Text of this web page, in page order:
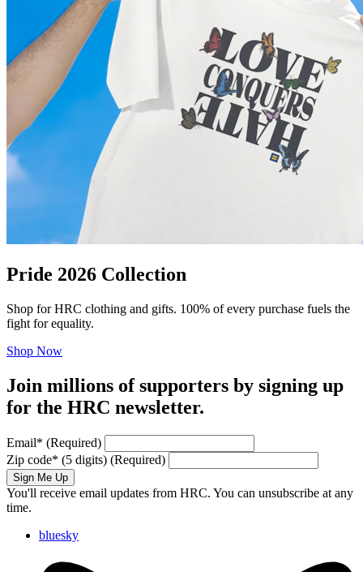
Pride 2026 Collection
Shop for HRC clothing and gifts. 100% of every purchase fuels the
fight for equality.
Shop Now
Join millions of supporters by signing up
for the HRC newsletter.
Email* (Required)
Zip code* (5 digits) (Required)
Sign Me Up
You'll receive email updates from HRC. You can unsubscribe at any
time.
bluesky